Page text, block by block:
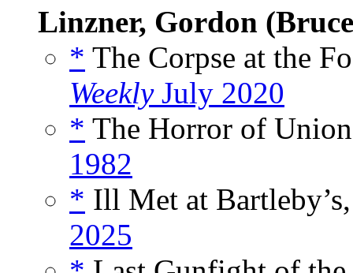
Linzner, Gordon
* The Corpse at the
WeeklyJuly 2020
* The Horror of
1982
* Ill Met at
2025